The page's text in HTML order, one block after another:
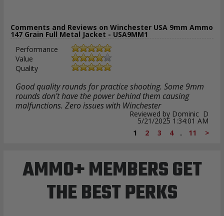
Comments and Reviews on Winchester USA 9mm Ammo
147 Grain Full Metal Jacket - USA9MM1
Performance
Value
Quality
Good quality rounds for practice shooting. Some 9mm
rounds don't have the power behind them causing
malfunctions. Zero issues with Winchester
Reviewed by Dominic D
5/21/2025 1:34:01 AM
1
2 3 4 .. 11 >
AMMO+ MEMBERS GET
THE BEST PERKS